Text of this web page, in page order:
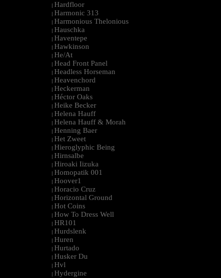
| Hardfloor
| Harmonic 313
| Harmonious Thelonious
| Hauschka
| Haventepe
| Hawkinson
| He/At
| Head Front Panel
| Headless Horseman
| Heavenchord
| Heckerman
| Héctor Oaks
| Heike Becker
| Helena Hauff
| Helena Hauff & Morah
| Henning Baer
| Het Zweet
| Hieroglyphic Being
| Hirnsalbe
| Hiroaki Iizuka
| Homopatik 001
| Hoover1
| Horacio Cruz
| Horizontal Ground
| Hot Coins
| How To Dress Well
| HR101
| Hurdslenk
| Huren
| Hurtado
| Husker Du
| Hvl
| Hydergine